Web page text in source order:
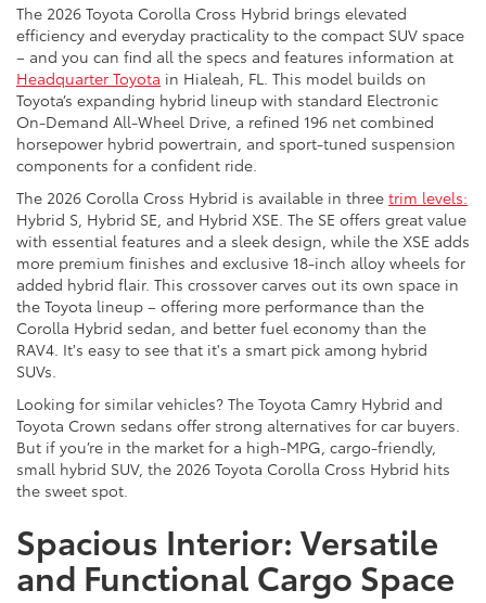
The 2026 Toyota Corolla Cross Hybrid brings elevated
efficiency and everyday practicality to the compact SUV space
– and you can find all the specs and features information at
Headquarter Toyota in Hialeah, FL. This model builds on
Toyota’s expanding hybrid lineup with standard Electronic
On-Demand All-Wheel Drive, a refined 196 net combined
horsepower hybrid powertrain, and sport-tuned suspension
components for a confident ride.
The 2026 Corolla Cross Hybrid is available in three trim levels:
Hybrid S, Hybrid SE, and Hybrid XSE. The SE offers great value
with essential features and a sleek design, while the XSE adds
more premium finishes and exclusive 18-inch alloy wheels for
added hybrid flair. This crossover carves out its own space in
the Toyota lineup – offering more performance than the
Corolla Hybrid sedan, and better fuel economy than the
RAV4. It's easy to see that it's a smart pick among hybrid
SUVs.
Looking for similar vehicles? The Toyota Camry Hybrid and
Toyota Crown sedans offer strong alternatives for car buyers.
But if you’re in the market for a high-MPG, cargo-friendly,
small hybrid SUV, the 2026 Toyota Corolla Cross Hybrid hits
the sweet spot.
Spacious Interior: Versatile
and Functional Cargo Space